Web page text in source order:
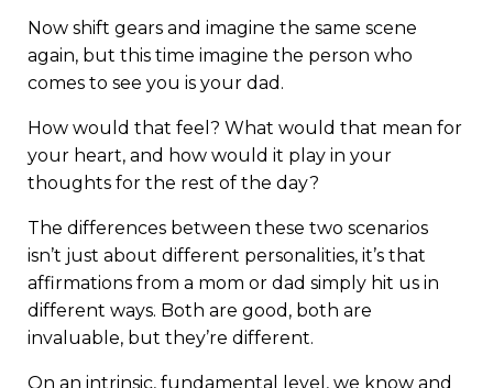
Now shift gears and imagine the same scene
again, but this time imagine the person who
comes to see you is your dad.
How would that feel? What would that mean for
your heart, and how would it play in your
thoughts for the rest of the day?
The differences between these two scenarios
isn’t just about different personalities, it’s that
affirmations from a mom or dad simply hit us in
different ways. Both are good, both are
invaluable, but they’re different.
On an intrinsic, fundamental level, we know and